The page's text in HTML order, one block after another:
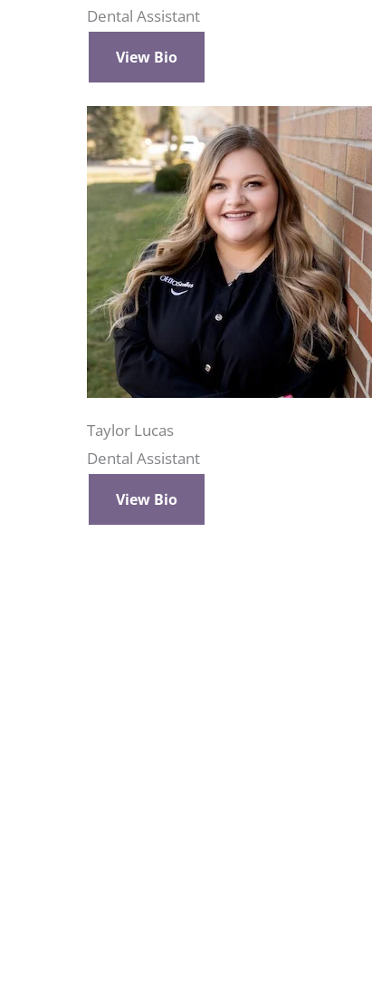
Dental Assistant
View Bio
Taylor Lucas
Dental Assistant
View Bio